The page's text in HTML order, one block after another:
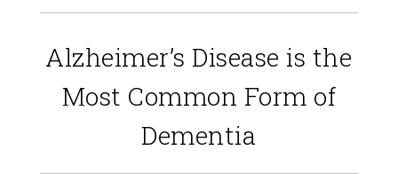
CONTACT
Alzheimer’s Disease is the
Most Common Form of
Dementia